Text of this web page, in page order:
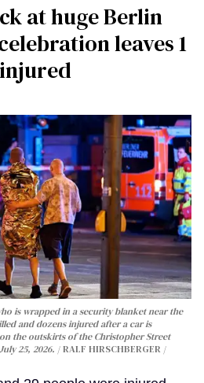
at huge Berlin
leaves 1
is wrapped in a security blanket near the
and dozens injured after a car is
the outskirts of the Christopher Street
25, 2026.
RALF HIRSCHBERGER /